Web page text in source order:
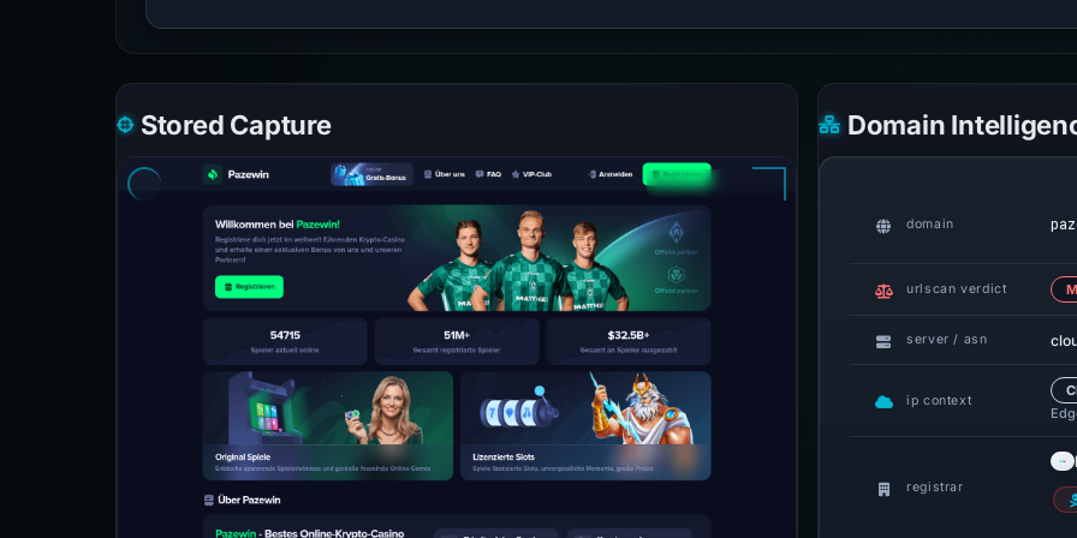
Stored Capture Domain
domain
urlscan verdict
server / asn
ip context
registrar